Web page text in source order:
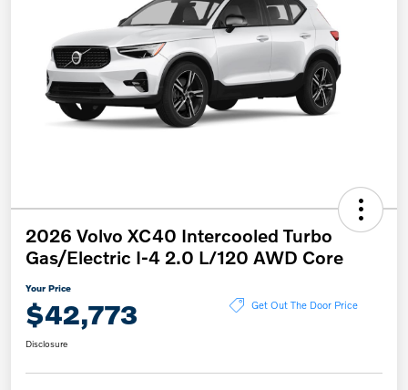
2026 Volvo XC40 Intercooled Turbo
Gas/Electric I-4 2.0 L/120 AWD Core
Your Price
$42,773 Get Out The Door Price
Disclosure